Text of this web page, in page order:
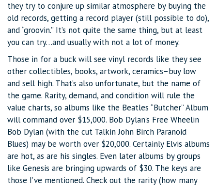
they try to conjure up similar atmosphere by buying the
old records, getting a record player (still possible to do),
and “groovin.” It’s not quite the same thing, but at least
you can try…and usually with not a lot of money.
Those in for a buck will see vinyl records like they see
other collectibles, books, artwork, ceramics–buy low
and sell high. That’s also unfortunate, but the name of
the game. Rarity, demand, and condition will rule the
value charts, so albums like the Beatles “Butcher” Album
will command over $15,000. Bob Dylan’s Free Wheelin
Bob Dylan (with the cut Talkin John Birch Paranoid
Blues) may be worth over $20,000. Certainly Elvis albums
are hot, as are his singles. Even later albums by groups
like Genesis are bringing upwards of $30. The keys are
those I’ve mentioned. Check out the rarity (how many